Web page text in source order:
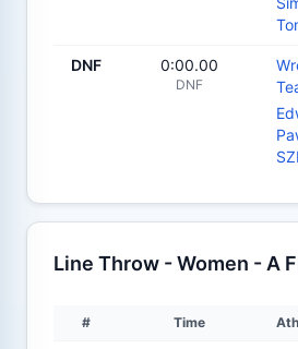
DNF 0:00.00
DNF
Line Throw - Women - A
# Time